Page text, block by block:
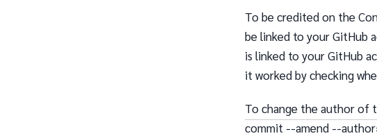
To be credited on the
be linked to your GitHub
is linked to your GitHub
it worked by checking
To change the author of
commit --amend --